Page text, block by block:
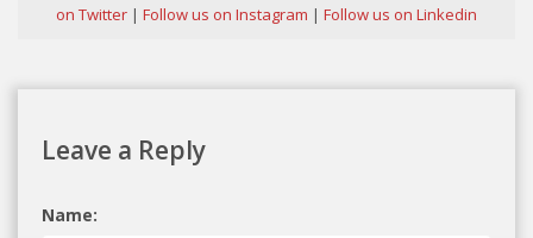
on Twitter | Follow us on Instagram | Follow us on Linkedin
Leave a Reply
Name: